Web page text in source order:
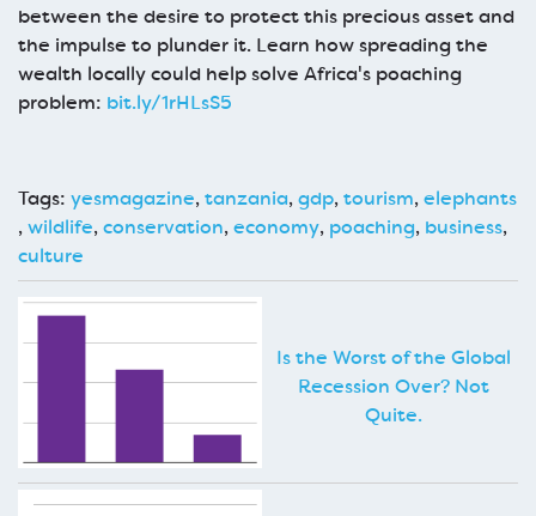
between the desire to protect this precious asset and
the impulse to plunder it. Learn how spreading the
wealth locally could help solve Africa's poaching
problem: bit.ly/1rHLsS5
Tags: yesmagazine,tanzania,gdp,tourism,elephants
,wildlife,conservation,economy, poaching, business,
culture
Is the Worst of the Global
Recession Over? Not
Quite.